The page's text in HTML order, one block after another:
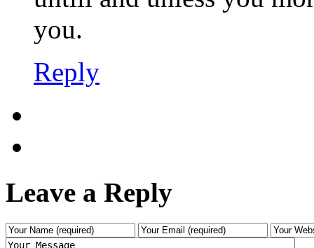
you.
Reply
Leave a Reply